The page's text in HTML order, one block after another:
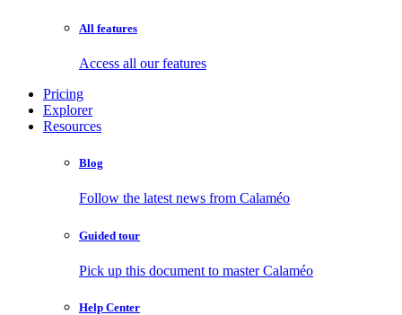
All features
Access all our features
Pricing
Explorer
Resources
Blog
Follow the latest news from Calaméo
Guided tour
Pick up this document to master Calaméo
Help Center